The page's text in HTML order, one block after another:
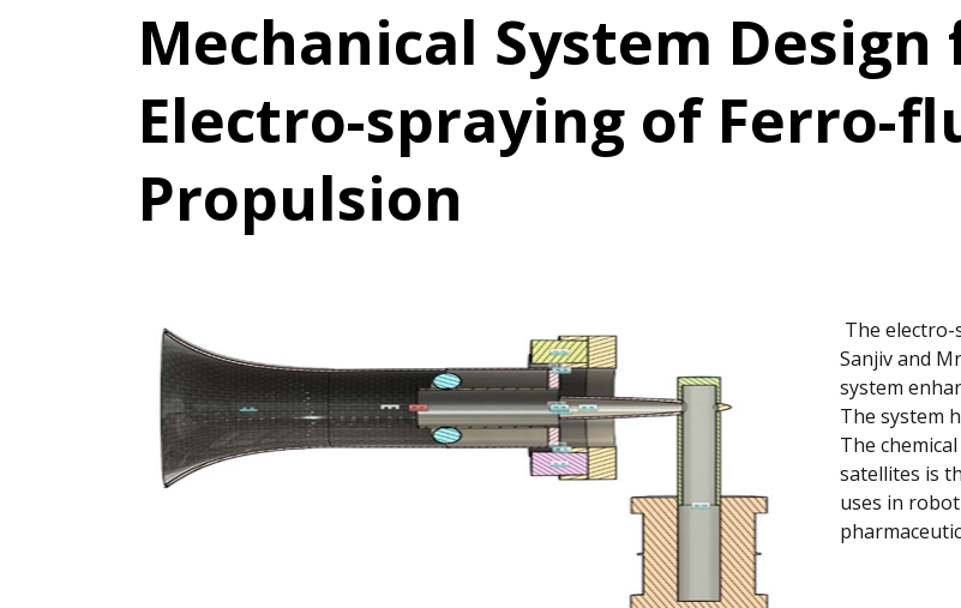
Mechanical System
Electro-spraying of Ferro-
Propulsion
The electro-
Sanjiv and
system
The system
The
satellites is
uses in